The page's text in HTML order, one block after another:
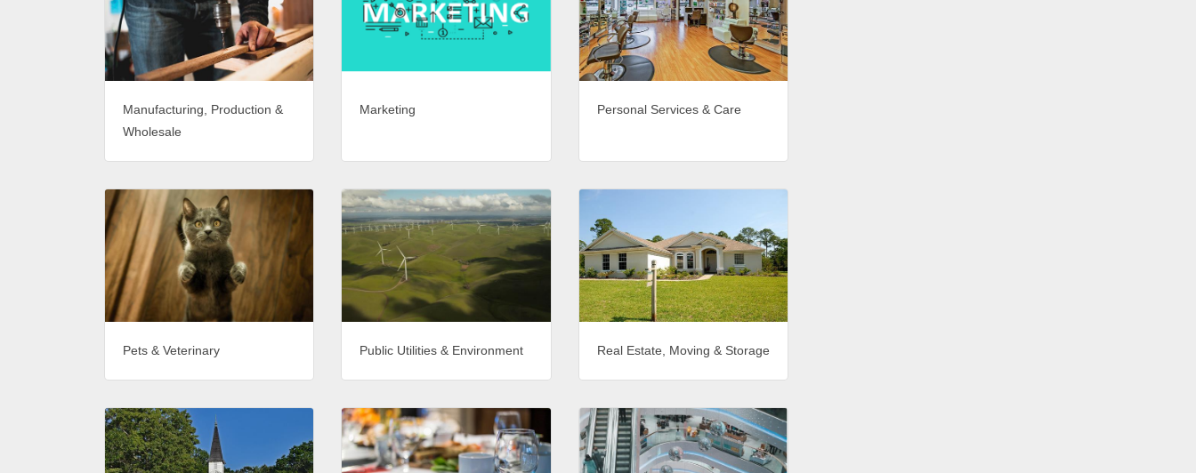
Manufacturing, Production &
Wholesale
Marketing Personal Services & Care
Pets & Veterinary Public Utilities & Environment Real Estate, Moving & Storage